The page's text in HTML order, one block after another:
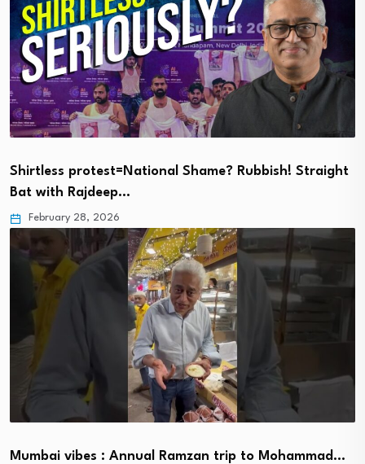
Shirtless protest=National Shame? Rubbish! Straight
Bat with Rajdeep…
February 28, 2026
Mumbai vibes : Annual Ramzan trip to Mohammad…